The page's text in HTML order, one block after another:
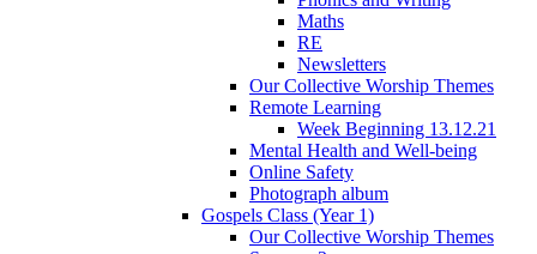
Maths
RE
Newsletters
Our Collective Worship Themes
Remote Learning
Week Beginning 13.12.21
Mental Health and Well-being
Online Safety
Photograph album
Gospels Class (Year 1)
Our Collective Worship Themes